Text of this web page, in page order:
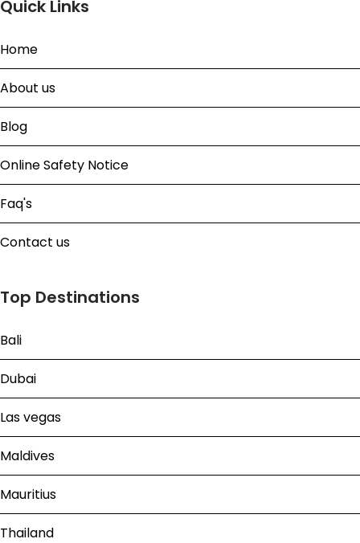
Quick Links
Home
About us
Blog
Online Safety Notice
Faq's
Contact us
Top Destinations
Bali
Dubai
Las vegas
Maldives
Mauritius
Thailand